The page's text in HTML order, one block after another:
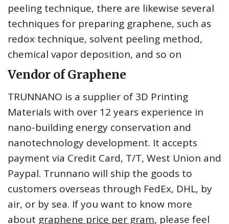
peeling technique, there are likewise several
techniques for preparing graphene, such as
redox technique, solvent peeling method,
chemical vapor deposition, and so on
Vendor of Graphene
TRUNNANO is a supplier of 3D Printing
Materials with over 12 years experience in
nano-building energy conservation and
nanotechnology development. It accepts
payment via Credit Card, T/T, West Union and
Paypal. Trunnano will ship the goods to
customers overseas through FedEx, DHL, by
air, or by sea. If you want to know more
about graphene price per gram, please feel